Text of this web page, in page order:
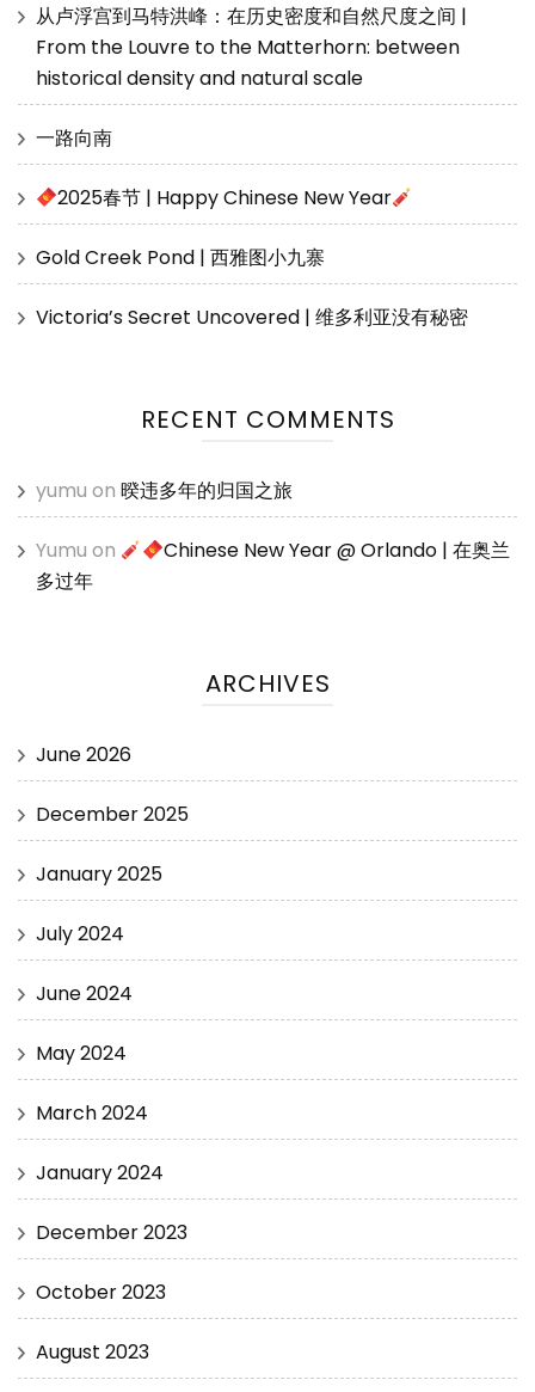
从卢浮宫到马特洪峰：在历史密度和自然尺度之间 |
From the Louvre to the Matterhorn: between
historical density and natural scale
一路向南
2025春节 | Happy Chinese New Year
Gold Creek Pond | 西雅图小九寨
Victoria’s Secret Uncovered | 维多利亚没有秘密
RECENT COMMENTS
yumu on 暌违多年的归国之旅
Yumu on
Chinese New Year @ Orlando | 在奥兰
多过年
ARCHIVES
June 2026
December 2025
January 2025
July 2024
June 2024
May 2024
March 2024
January 2024
December 2023
October 2023
August 2023